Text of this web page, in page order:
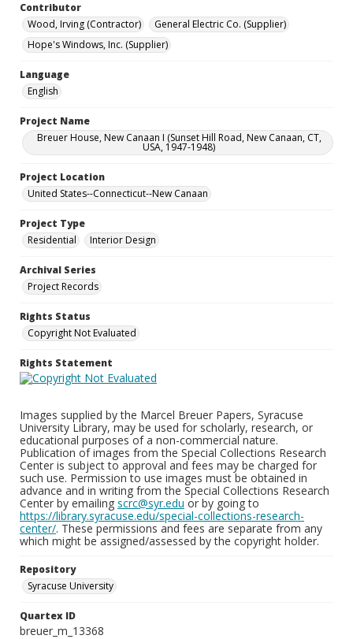
Contributor
Wood, Irving (Contractor)
General Electric Co. (Supplier)
Hope's Windows, Inc. (Supplier)
Language
English
Project Name
Breuer House, New Canaan I (Sunset Hill Road, New Canaan, CT,
USA, 1947-1948)
Project Location
United States--Connecticut--New Canaan
Project Type
Residential
Interior Design
Archival Series
Project Records
Rights Status
Copyright Not Evaluated
Rights Statement
Images supplied by the Marcel Breuer Papers, Syracuse
University Library, may be used for scholarly, research, or
educational purposes of a non-commercial nature.
Publication of images from the Special Collections Research
Center is subject to approval and fees may be charged for
such use. Permission to use images must be obtained in
advance and in writing from the Special Collections Research
Center by emailing scrc@syr.edu or by going to
https://library.syracuse.edu/special-collections-research-
center/. These permissions and fees are separate from any
which might be assigned/assessed by the copyright holder.
Repository
Syracuse University
Quartex ID
breuer_m_13368